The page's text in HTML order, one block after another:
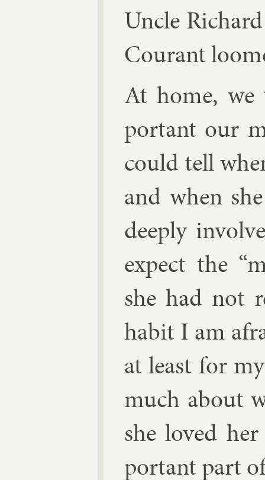
Uncle
Cour­ant
At home,
port­ant our
could tell
and when
deeply
ex­pect the
she had not
habit I am
at least for
much about
she loved
port­ant part